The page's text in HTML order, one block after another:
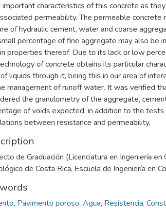
characteristics of this concrete as
permeability. The permeable concrete
of hydraulic cement, water and coarse
percentage of fine aggregate may also be
properties thereof. Due to its lack or low
of concrete obtains its particular
liquids through it, being this in our area of
management of runoff water. It was verified
the granulometry of the aggregate,
of voids expected, in addition to the
between resistance and permeability.
de Graduación (Licenciatura en Ingeniería
de Costa Rica, Escuela de Ingeniería en
, Pavimento poroso, Agua, Resistencia,